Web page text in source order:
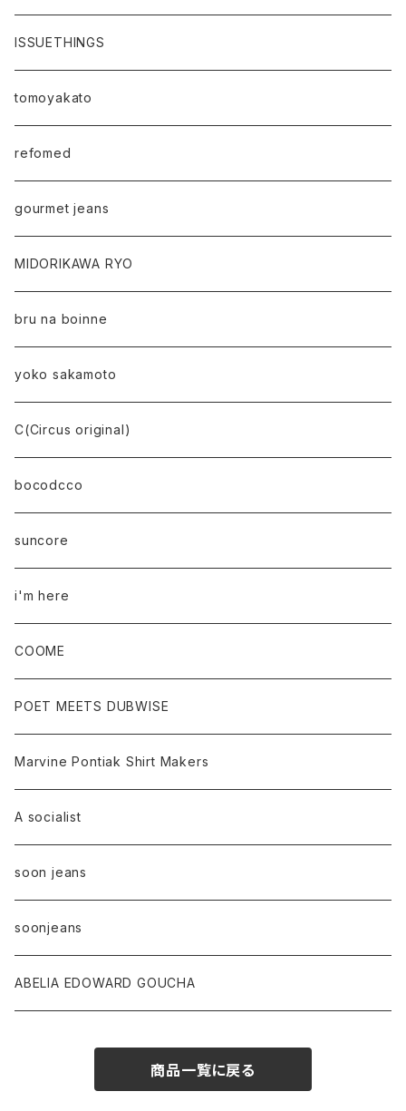
ISSUETHINGS
tomoyakato
refomed
gourmet jeans
MIDORIKAWA RYO
bru na boinne
yoko sakamoto
C(Circus original)
bocodcco
suncore
i'm here
COOME
POET MEETS DUBWISE
Marvine Pontiak Shirt Makers
A socialist
soon jeans
soonjeans
ABELIA EDOWARD GOUCHA
商品一覧に戻る